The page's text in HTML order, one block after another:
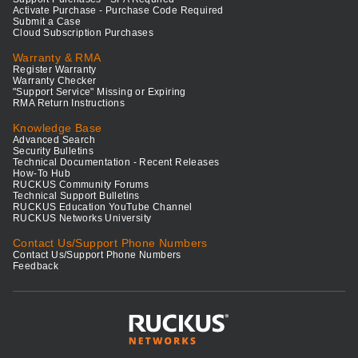
Activate Purchase - Purchase Code Required
Submit a Case
Cloud Subscription Purchases
Warranty & RMA
Register Warranty
Warranty Checker
"Support Service" Missing or Expiring
RMA Return Instructions
Knowledge Base
Advanced Search
Security Bulletins
Technical Documentation - Recent Releases
How-To Hub
RUCKUS Community Forums
Technical Support Bulletins
RUCKUS Education YouTube Channel
RUCKUS Networks University
Contact Us/Support Phone Numbers
Contact Us/Support Phone Numbers
Feedback